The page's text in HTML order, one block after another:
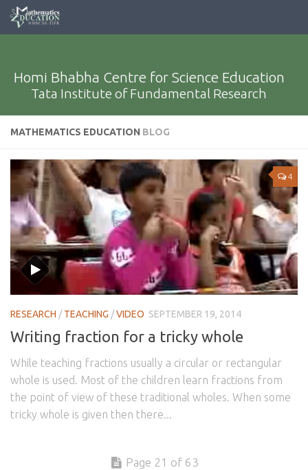
Homi Bhabha Centre for Science Education
Tata Institute of Fundamental Research
MATHEMATICS EDUCATION BLOG
4
RESEARCH /TEACHING /VIDEO SEPTEMBER 19, 2014
Writing fraction for a tricky whole
While teaching fractions usually a circular or rectangular
whole is used. Most of the children learn fractions from
the point of view of these traditional wholes. When some
tricky whole is given then there...
Page 21 of 63